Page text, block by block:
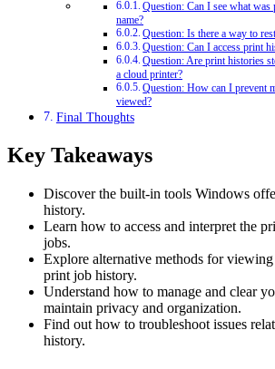
Question: Can I see what
name?
Question: Is there a way to
Question: Can I access print
Question: Are print histories
a cloud printer?
Question: How can I prevent
viewed?
Final Thoughts
Key Takeaways
Discover the built-in tools Windows
history.
Learn how to access and interpret the
jobs.
Explore alternative methods for
print job history.
Understand how to manage and clear
maintain privacy and organization.
Find out how to troubleshoot issues
history.